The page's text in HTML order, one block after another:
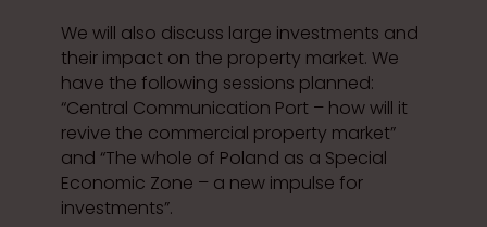
We will also discuss large investments and
their impact on the property market. We
have the following sessions planned:
“Central Communication Port – how will it
revive the commercial property market”
and “The whole of Poland as a Special
Economic Zone – a new impulse for
investments”.